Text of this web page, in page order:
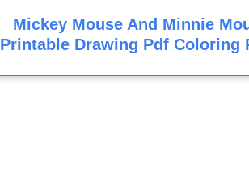
Mickey Mouse And Minnie
Printable Drawing Pdf Coloring